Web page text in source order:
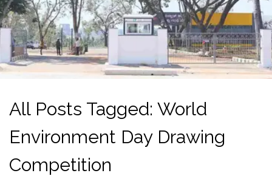
All Posts Tagged: World
Environment Day Drawing
Competition